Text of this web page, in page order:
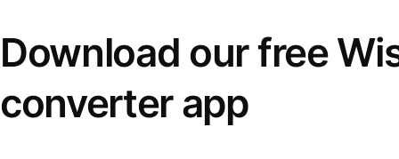
Download our free
converter app